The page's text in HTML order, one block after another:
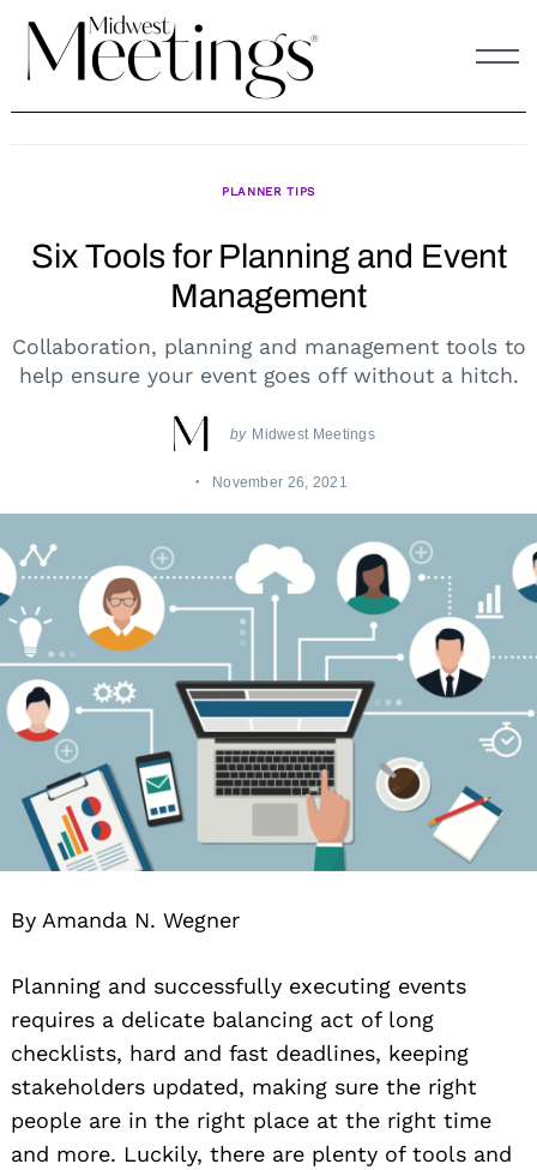
content
PLANNER TIPS
Six Tools for Planning and Event
Management
Collaboration, planning and management tools to
help ensure your event goes off without a hitch.
by Midwest Meetings
November 26, 2021
By Amanda N. Wegner
Planning and successfully executing events
requires a delicate balancing act of long
checklists, hard and fast deadlines, keeping
stakeholders updated, making sure the right
people are in the right place at the right time
and more. Luckily, there are plenty of tools and